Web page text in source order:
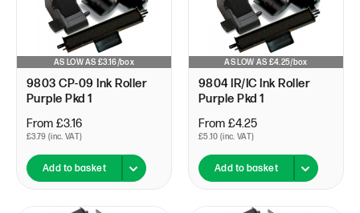
AS LOW AS £3.16/box
9803 CP-09 Ink Roller
Purple Pkd 1
From £3.16
£3.79 (inc. VAT)
Add to basket
AS LOW AS £4.25/box
9804 IR/IC Ink Roller
Purple Pkd 1
From £4.25
£5.10 (inc. VAT)
Add to basket